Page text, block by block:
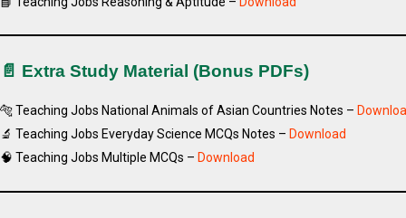
📄 Extra Study Material (Bonus PDFs)
🐅 Teaching Jobs National Animals of Asian Countries Notes –
🔬 Teaching Jobs Everyday Science MCQs Notes – Download
🧠 Teaching Jobs Multiple MCQs – Download